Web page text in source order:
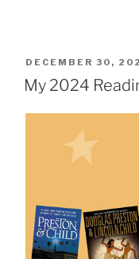
POSTED
ON
DECEMBER 30,
My 2024